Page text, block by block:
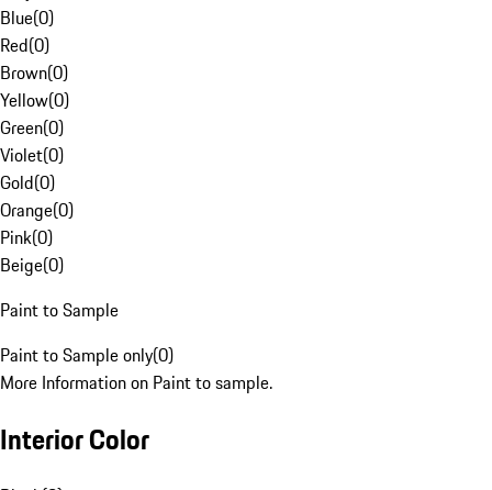
Blue(0)
Red(0)
Brown(0)
Yellow(0)
Green(0)
Violet(0)
Gold(0)
Orange(0)
Pink(0)
Beige(0)
Paint to Sample
Paint to Sample only(0)
More Information on Paint to sample.
Interior Color